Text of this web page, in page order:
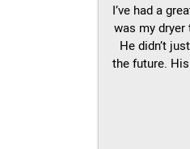
I’ve had a
was my
He didn’t
the future.